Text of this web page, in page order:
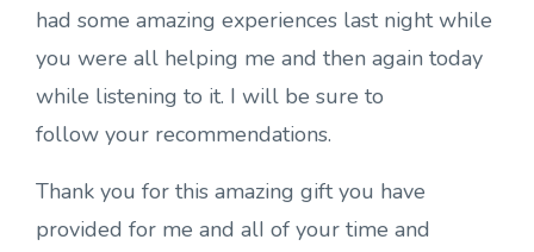
had some amazing experiences last night while
you were all helping me and then again today
while listening to it. I will be sure to
follow your recommendations.
Thank you for this amazing gift you have
provided for me and alI of your time and